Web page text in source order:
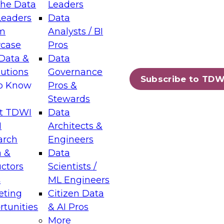
Data
&
Know
TDWI
&
Leaders
Data
Analysts / BI
Pros
Data
Governance
Pros &
Stewards
Data
Architects &
Engineers
Data
Scientists /
ML Engineers
Citizen Data
& AI Pros
More
Subscribe to
Layers: The Foundation for Trusted
Assisted Analytics
which capabilities are maturing, where
and which decisions data leaders
Data Management for Enterprise
on how to modernize by taking advantage of
cloud data platforms and services, and